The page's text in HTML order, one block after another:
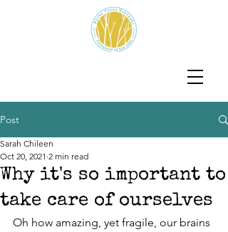
Post
Why it's so important to
take care of ourselves
Sarah Chileen
Oct 20, 2021 2 min read
Oh how amazing, yet fragile, our brains